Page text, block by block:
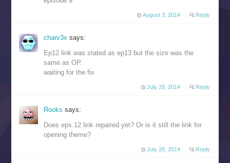
August 3, 2014 Reply
charv3xsays:
Ep12 link was stated as ep13 but the size was the
same as OP.
waiting for the fix
July 28, 2014 Reply
Rookssays:
Does eps.12 link repaired yet? Or is it still the link for
opening theme?
July 28, 2014 Reply